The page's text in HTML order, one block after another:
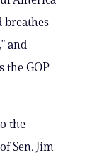
breathes
and
the GOP
the
Sen. Jim